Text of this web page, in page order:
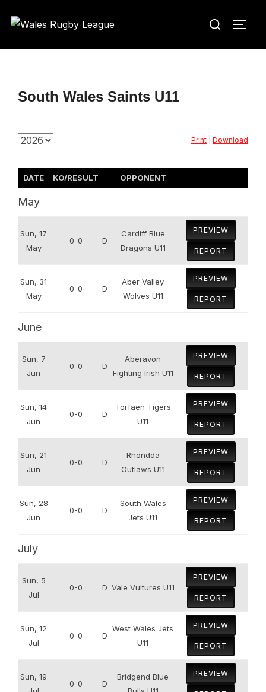
Search
South Wales Saints U11
Print Download
DATE KO/RESULT OPPONENT
May
Sun, 17
May
0-0 D
Cardiff Blue
Dragons U11
PREVIEW
REPORT
Sun, 31
May
0-0 D
Aber Valley
Wolves U11
PREVIEW
REPORT
June
Sun, 7
Jun
0-0 D
Aberavon
Fighting Irish U11
PREVIEW
REPORT
Sun, 14
Jun
0-0 D
Torfaen Tigers
U11
PREVIEW
REPORT
Sun, 21
Jun
0-0 D
Rhondda
Outlaws U11
PREVIEW
REPORT
Sun, 28
Jun
0-0 D
South Wales
Jets U11
PREVIEW
REPORT
July
Sun, 5
Jul
0-0 D Vale Vultures U11
PREVIEW
REPORT
Sun, 12
Jul
0-0 D
West Wales Jets
U11
PREVIEW
REPORT
Sun, 19
0-0 D
Bridgend Blue
PREVIEW